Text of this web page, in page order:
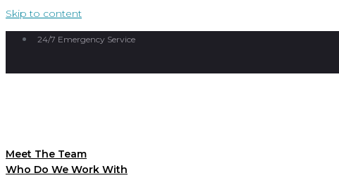
Skip to content
24/7 Emergency Service
Meet The Team
Who Do We Work With